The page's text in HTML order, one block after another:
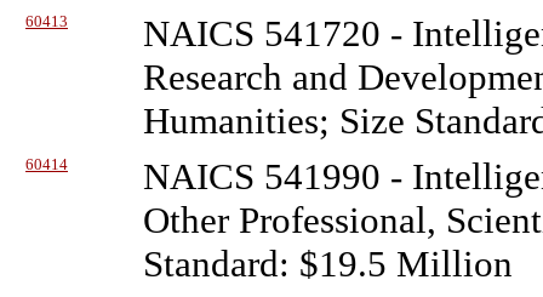
60413
NAICS 541720 -
Research and
Humanities; Size
60414
NAICS 541990 -
Other Professional,
Standard: $19.5 Million